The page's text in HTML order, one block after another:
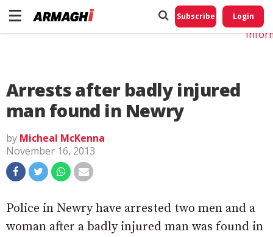
Subscribe Login
Arrests after badly injured
man found in Newry
by Micheal McKenna
November 16, 2013
Police in Newry have arrested two men and a
woman after a badly injured man was found in
Do
My